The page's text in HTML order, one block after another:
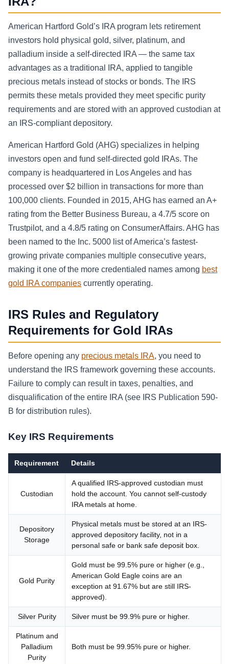
American Hartford Gold’s IRA program lets retirement
investors hold physical gold, silver, platinum, and
palladium inside a self-directed IRA — the same tax
advantages as a traditional IRA, applied to tangible
precious metals instead of stocks or bonds. The IRS
permits these metals provided they meet specific purity
requirements and are stored with an approved custodian at
an IRS-compliant depository.
American Hartford Gold (AHG) specializes in helping
investors open and fund self-directed gold IRAs. The
company is headquartered in Los Angeles and has
processed over $2 billion in transactions for more than
100,000 clients. Founded in 2015, AHG has earned an A+
rating from the Better Business Bureau, a 4.7/5 score on
Trustpilot, and a 4.8/5 rating on ConsumerAffairs. AHG has
been named to the Inc. 5000 list of America’s fastest-
growing private companies multiple consecutive years,
making it one of the more credentialed names among best
gold IRA companies currently operating.
IRS Rules and Regulatory
Requirements for Gold IRAs
Before opening any precious metals IRA, you need to
understand the IRS framework governing these accounts.
Failure to comply can result in taxes, penalties, and
disqualification of the entire IRA (see IRS Publication 590-
B for distribution rules).
Key IRS Requirements
Requirement Details
Custodian
A qualified IRS-approved custodian must
hold the account. You cannot self-custody
IRA metals at home.
Depository
Storage
Physical metals must be stored at an IRS-
approved depository facility, not in a
personal safe or bank safe deposit box.
Gold Purity
Gold must be 99.5% pure or higher (e.g.,
American Gold Eagle coins are an
exception at 91.67% but are still IRS-
approved).
Silver Purity Silver must be 99.9% pure or higher.
Platinum and
Palladium
Purity
Both must be 99.95% pure or higher.